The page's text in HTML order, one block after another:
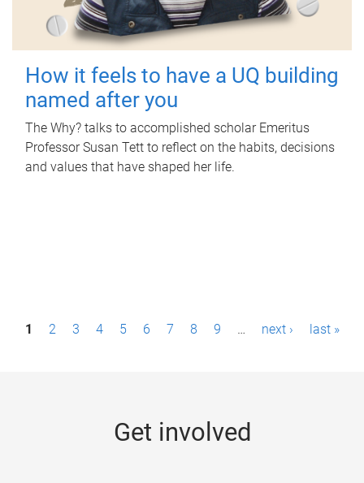
How it feels to have a UQ building
named after you
The Why? talks to accomplished scholar Emeritus
Professor Susan Tett to reflect on the habits, decisions
and values that have shaped her life.
P1 2 3 4 5 6 7 8 9 … next › last »
Get involved